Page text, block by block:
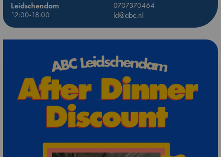
Leidschendam
0707370464
12:00-18:00
ld@abc.nl